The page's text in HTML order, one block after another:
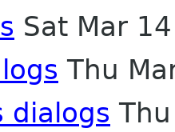
Sat Mar
Thu
dialogs